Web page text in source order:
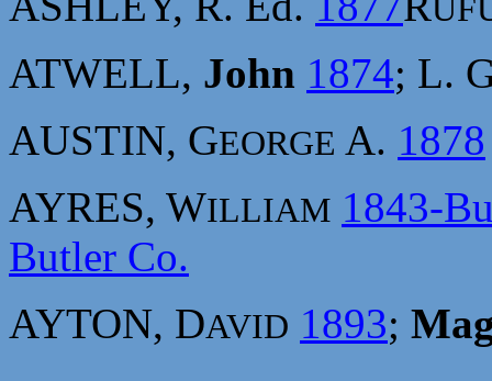
ATWELL, John 1874; L.
AUSTIN, GEORGE A. 1878
AYRES, WILLIAM 1843-
Butler Co.
AYTON, DAVID 1893;